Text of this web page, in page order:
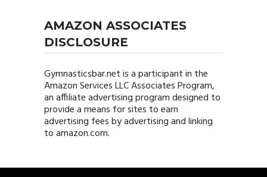
AMAZON ASSOCIATES
DISCLOSURE
Gymnasticsbar.netis a participant in the
Amazon Services LLC Associates Program,
an affiliate advertising program designed to
provide a means for sites to earn
advertising fees by advertising and linking
to amazon.com.